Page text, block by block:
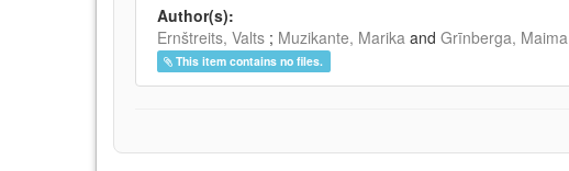
Author(s):
Ernštreits, Valts ; Muzikante, Marika and Grīnberga, Maima
This item contains no files.